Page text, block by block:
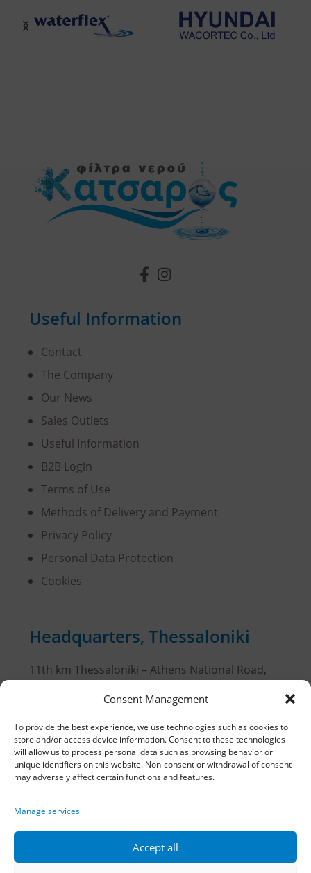
Consent Management
To provide the best experience, we use technologies such as cookies to
store and/or access device information. Consent to these technologies
will allow us to process personal data such as browsing behavior or
unique identifiers on this website. Non-consent or withdrawal of consent
may adversely affect certain functions and features.
Manage services
Accept all
Useful Information
Contact
The Company
Our News
Sales Outlets
Useful Information
B2B Login
Terms of Use
Methods of Delivery and Payment
Privacy Policy
Personal Data Protection
Cookies
Headquarters, Thessaloniki
11th km Thessaloniki – Athens National Road,
Fax: 2310 778824
Email:waterpik@otenet.gr
Branch, Athens
Address: 60 Stadiou, Athens, PC 10564